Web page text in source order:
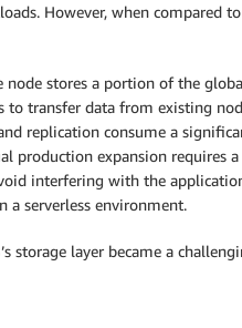
However, when compared
node stores a portion of the
to transfer data from existing
replication consume a
production expansion
interfering with the
a serverless environment.
storage layer became a